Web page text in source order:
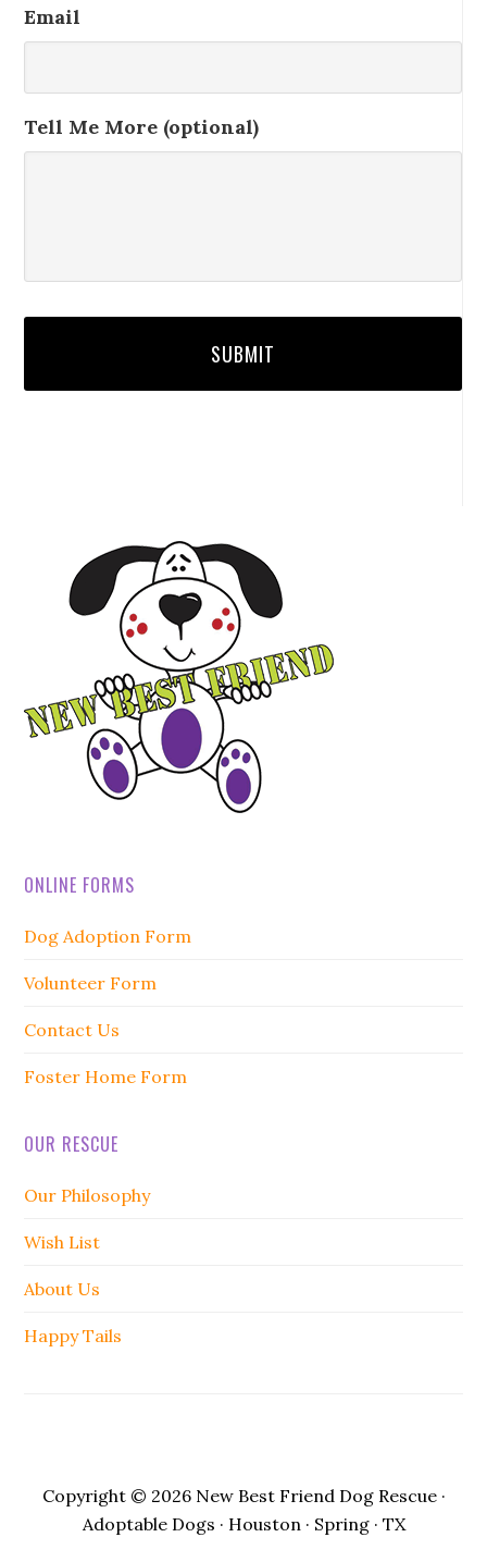
Email
Tell Me More (optional)
ONLINE FORMS
Dog Adoption Form
Volunteer Form
Contact Us
Foster Home Form
OUR RESCUE
Our Philosophy
Wish List
About Us
Happy Tails
Copyright © 2026 New Best Friend Dog Rescue ·
Adoptable Dogs · Houston · Spring · TX